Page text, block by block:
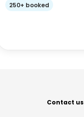
250+ booked
Contact us